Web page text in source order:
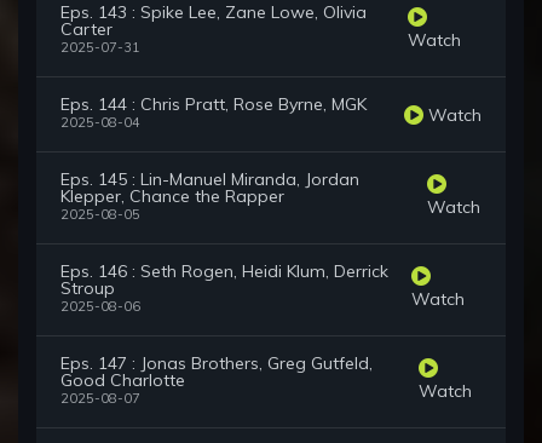
Eps. 143 : Spike Lee, Zane Lowe, Olivia
Carter
2025-07-31 Watch
Eps. 144 : Chris Pratt, Rose Byrne, MGK
2025-08-04 Watch
Eps. 145 : Lin-Manuel Miranda, Jordan
Klepper, Chance the Rapper
2025-08-05 Watch
Eps. 146 : Seth Rogen, Heidi Klum, Derrick
Stroup
2025-08-06 Watch
Eps. 147 : Jonas Brothers, Greg Gutfeld,
Good Charlotte
2025-08-07 Watch